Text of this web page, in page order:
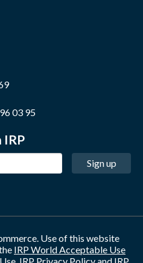
03 95
IRP
Sign up
Use of this website
IRP World Acceptable Use